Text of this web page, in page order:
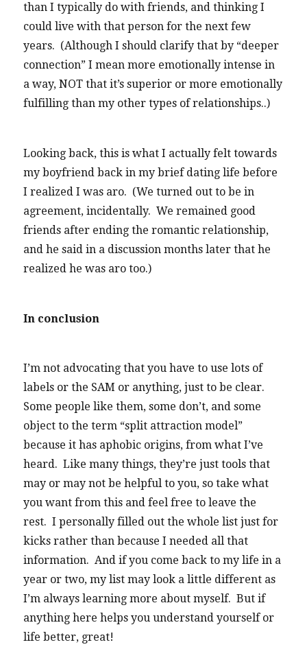
than I typically do with friends, and thinking I
could live with that person for the next few
years. (Although I should clarify that by “deeper
connection” I mean more emotionally intense in
a way, NOT that it’s superior or more emotionally
fulfilling than my other types of relationships..)
Looking back, this is what I actually felt towards
my boyfriend back in my brief dating life before
I realized I was aro. (We turned out to be in
agreement, incidentally. We remained good
friends after ending the romantic relationship,
and he said in a discussion months later that he
realized he was aro too.)
In conclusion
I’m not advocating that you have to use lots of
labels or the SAM or anything, just to be clear.
Some people like them, some don’t, and some
object to the term “split attraction model”
because it has aphobic origins, from what I’ve
heard. Like many things, they’re just tools that
may or may not be helpful to you, so take what
you want from this and feel free to leave the
rest. I personally filled out the whole list just for
kicks rather than because I needed all that
information. And if you come back to my life in a
year or two, my list may look a little different as
I’m always learning more about myself. But if
anything here helps you understand yourself or
life better, great!